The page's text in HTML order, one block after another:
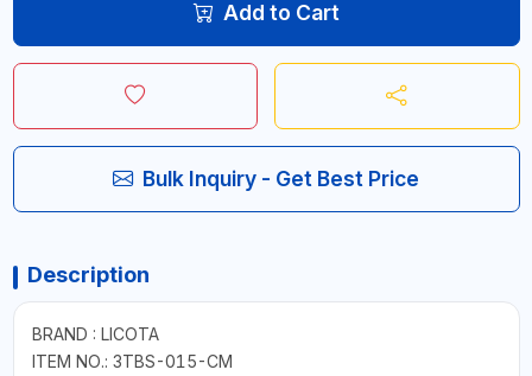
Add to Cart
Bulk Inquiry - Get Best Price
Description
BRAND : LICOTA
ITEM NO.: 3TBS-015-CM